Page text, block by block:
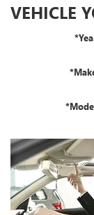
VEHICLE